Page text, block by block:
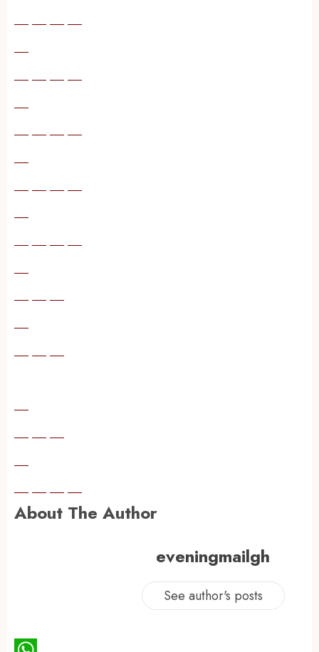
About The Author
eveningmailgh
See author's posts